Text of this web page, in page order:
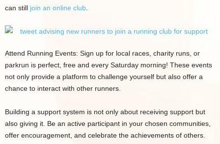
can still join an online club
Attend Running Events: Sign up for local races, charity runs, or
parkrun is perfect, free and every Saturday morning! These events
not only provide a platform to challenge yourself but also offer a
chance to interact with other runners.
Building a support system is not only about receiving support but
also giving it. Be an active participant in your chosen communities,
offer encouragement, and celebrate the achievements of others.